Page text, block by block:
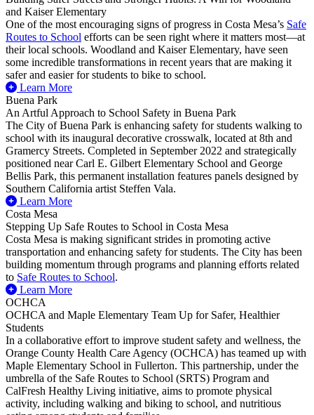
and Kaiser Elementary
One of the most encouraging signs of progress in Costa Mesa’s Safe
Routes to School efforts can be seen right where it matters most—at
their local schools. Woodland and Kaiser Elementary, have seen
some incredible transformations in recent years that are making it
safer and easier for students to bike to school.
Learn More
Buena Park
An Artful Approach to School Safety in Buena Park
The City of Buena Park is enhancing safety for students walking to
school with its inaugural decorative crosswalk, located at 8th and
Gramercy Streets. Completed in September 2022 and strategically
positioned near Carl E. Gilbert Elementary School and George
Bellis Park, this permanent installation features panels designed by
Southern California artist Steffen Vala.
Learn More
Costa Mesa
Stepping Up Safe Routes to School in Costa Mesa
Costa Mesa is making significant strides in promoting active
transportation and enhancing safety for students. The City has been
building momentum through programs and planning efforts related
to Safe Routes to School.
Learn More
OCHCA
OCHCA and Maple Elementary Team Up for Safer, Healthier
Students
In a collaborative effort to improve student safety and wellness, the
Orange County Health Care Agency (OCHCA) has teamed up with
Maple Elementary School in Fullerton. This partnership, under the
umbrella of the Safe Routes to School (SRTS) Program and
CalFresh Healthy Living initiative, aims to promote physical
activity, including walking and biking to school, and nutritious